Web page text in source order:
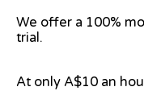
We offer a 100%
trial.
At only A$10 an